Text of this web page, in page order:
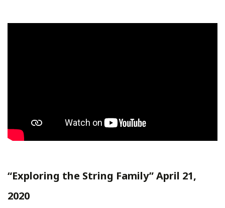
“Exploring the String Family” April 21,
2020